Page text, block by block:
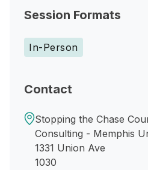
Session Formats
In-Person
Contact
Stopping the Chase
Consulting - Memphis
1331 Union Ave
1030